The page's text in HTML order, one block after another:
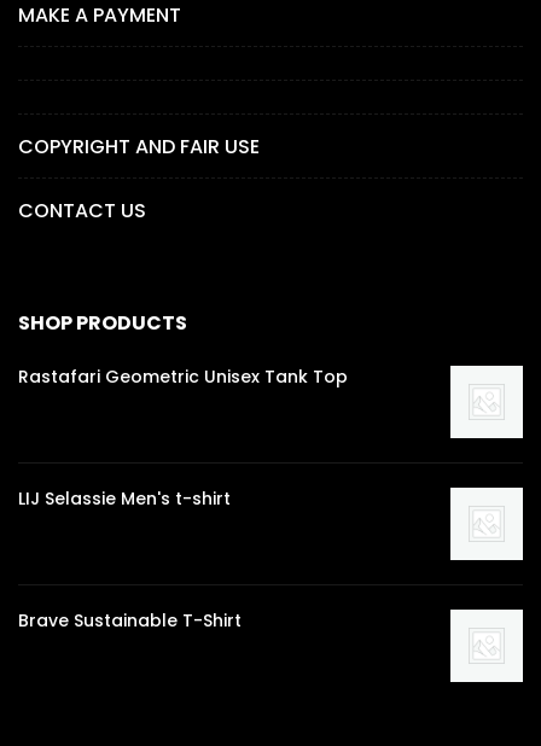
MAKE A PAYMENT
COPYRIGHT AND FAIR USE
CONTACT US
SHOP PRODUCTS
Rastafari Geometric Unisex Tank Top
LIJ Selassie Men's t-shirt
Brave Sustainable T-Shirt